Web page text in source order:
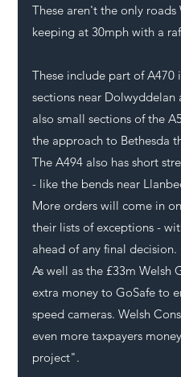
These aren't the only
keeping at 30mph with a
These include part of
sections near Dolwyddelan
also small sections of the
the approach to Bethesda
The A494 also has short
- like the bends near
More orders will come in
their lists of exceptions -
ahead of any final decision.
As well as the £33m Welsh
extra money to GoSafe to
speed cameras. Welsh
even more taxpayers
project".